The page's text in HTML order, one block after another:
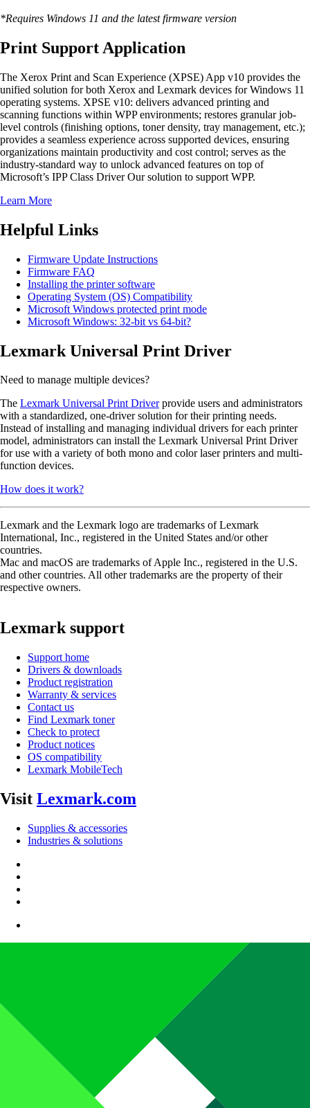
*Requires Windows 11 and the latest firmware version
Print Support Application
The Xerox Print and Scan Experience (XPSE) App v10 provides the
unified solution for both Xerox and Lexmark devices for Windows 11
operating systems. XPSE v10: delivers advanced printing and
scanning functions within WPP environments; restores granular job-
level controls (finishing options, toner density, tray management, etc.);
provides a seamless experience across supported devices, ensuring
organizations maintain productivity and cost control; serves as the
industry-standard way to unlock advanced features on top of
Microsoft’s IPP Class Driver Our solution to support WPP.
Learn More
Helpful Links
Firmware Update Instructions
Firmware FAQ
Installing the printer software
Operating System (OS) Compatibility
Microsoft Windows protected print mode
Microsoft Windows: 32-bit vs 64-bit?
Lexmark Universal Print Driver
Need to manage multiple devices?
The Lexmark Universal Print Driverprovide users and administrators
with a standardized, one-driver solution for their printing needs.
Instead of installing and managing individual drivers for each printer
model, administrators can install the Lexmark Universal Print Driver
for use with a variety of both mono and color laser printers and multi-
function devices.
How does it work?
Lexmark and the Lexmark logo are trademarks of Lexmark
International, Inc., registered in the United States and/or other
countries.
Mac and macOS are trademarks of Apple Inc., registered in the U.S.
and other countries. All other trademarks are the property of their
respective owners.
Lexmark support
Support home
Drivers & downloads
Product registration
Warranty & services
Contact us
Find Lexmark toner
Check to protect
Product notices
OS compatibility
Lexmark MobileTech
Visit Lexmark.com
Supplies & accessories
Industries & solutions